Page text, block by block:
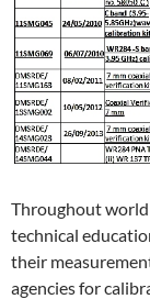
Throughout
technical
their
agencies for